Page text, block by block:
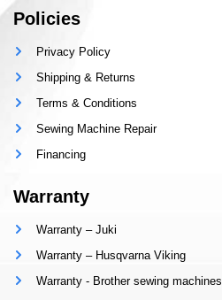
Policies
Privacy Policy
Shipping & Returns
Terms & Conditions
Sewing Machine Repair
Financing
Warranty
Warranty – Juki
Warranty – Husqvarna Viking
Warranty - Brother sewing machines